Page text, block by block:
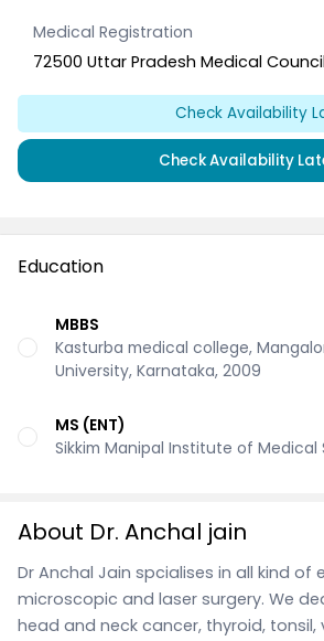
Medical Registration
72500 Uttar Pradesh Medical
Check Availability
Check Availability
Education
MBBS
Kasturba medical college,
University, Karnataka, 2009
MS (ENT)
Sikkim Manipal Institute of Medical
About Dr. Anchal jain
Dr Anchal Jain spcialises in all kind of
microscopic and laser surgery. We
head and neck cancer, thyroid, tonsil,